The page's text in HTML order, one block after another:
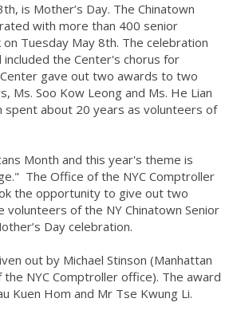
is Mother’s Day. The Chinatown
with more than 400 senior
Tuesday May 8th. The celebration
the Center's chorus for
gave out two awards to two
Ms. Soo Kow Leong and Ms. He Lian
spent about 20 years as volunteers of
Month and this year's theme is
The Office of the NYC Comptroller
the opportunity to give out two
of the NY Chinatown Senior
Day celebration.
out by Michael Stinson (Manhattan
NYC Comptroller office). The award
Kuen Hom and Mr Tse Kwung Li.